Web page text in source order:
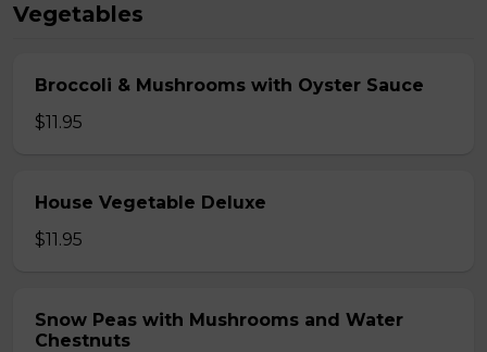
Vegetables
Broccoli & Mushrooms with Oyster Sauce
$11.95
House Vegetable Deluxe
$11.95
Snow Peas with Mushrooms and Water
Chestnuts